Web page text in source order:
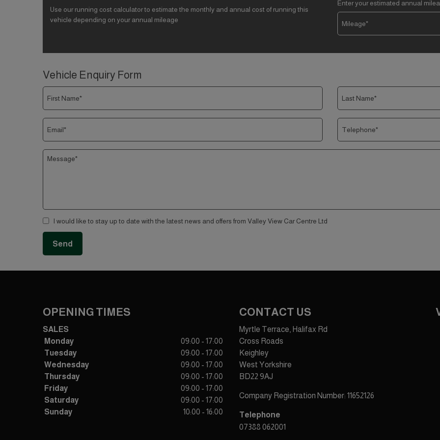
Use our running cost calculator to estimate the monthly and annual cost of running this
vehicle depending on your annual mileage
Enter your estimated annual
Vehicle Enquiry Form
I would like to stay up to date with the latest news and offers from Valley View Car Centre Ltd
OPENING TIMES
SALES
Monday
09:00 - 17:00
Tuesday
09:00 - 17:00
Wednesday
09:00 - 17:00
Thursday
09:00 - 17:00
Friday
09:00 - 17:00
Saturday
09:00 - 17:00
Sunday
10:00 - 16:00
CONTACT US
Myrtle Terrace, Halifax Rd
Cross Roads
Keighley
West Yorkshire
BD22 9AJ
Company Registration Number: 11652126
Telephone
07388 062001